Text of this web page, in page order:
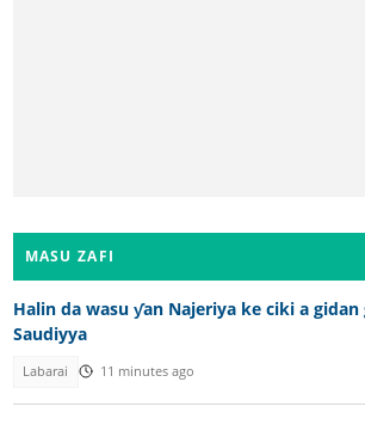
MASU ZAFI
Halin da wasu ƴan Najeriya ke ciki a
Saudiyya
Labarai 11 minutes ago